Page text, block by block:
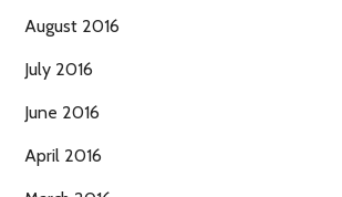
August 2016
July 2016
June 2016
April 2016